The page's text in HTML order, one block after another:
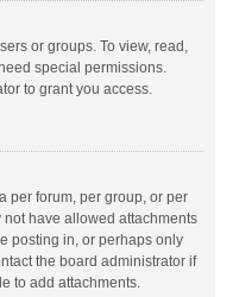
or groups. To view, read,
special permissions.
to grant you access.
per forum, per group, or per
have allowed attachments
posting in, or perhaps only
the board administrator if
to add attachments.